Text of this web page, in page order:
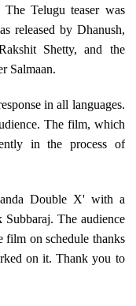
Telugu teaser was
released by Dhanush,
Shetty, and the
Salmaan.
in all languages.
The film, which
in the process of
Double X' with a
The audience
film on schedule thanks
on it. Thank you to